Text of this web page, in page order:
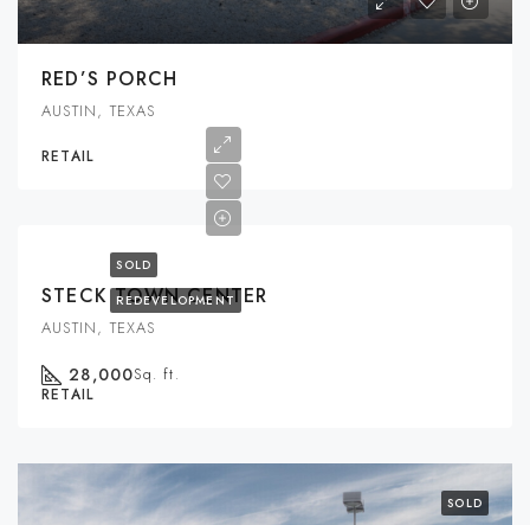
RED’S PORCH
AUSTIN, TEXAS
RETAIL
SOLD
REDEVELOPMENT
STECK TOWN CENTER
AUSTIN, TEXAS
28,000Sq. ft.
RETAIL
SOLD